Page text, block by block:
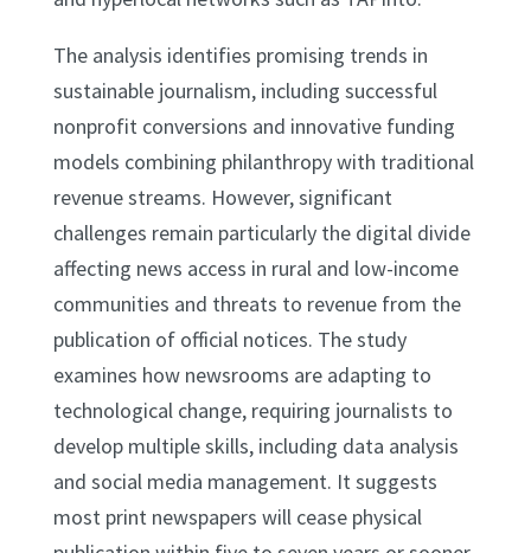
The analysis identifies promising trends in
sustainable journalism, including successful
nonprofit conversions and innovative funding
models combining philanthropy with traditional
revenue streams. However, significant
challenges remain particularly the digital divide
affecting news access in rural and low-income
communities and threats to revenue from the
publication of official notices. The study
examines how newsrooms are adapting to
technological change, requiring journalists to
develop multiple skills, including data analysis
and social media management. It suggests
most print newspapers will cease physical